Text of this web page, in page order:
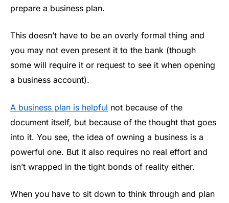
prepare a business plan.
This doesn’t have to be an overly formal thing and
you may not even present it to the bank (though
some will require it or request to see it when opening
a business account).
A business plan is helpful not because of the
document itself, but because of the thought that goes
into it. You see, the idea of owning a business is a
powerful one. But it also requires no real effort and
isn’t wrapped in the tight bonds of reality either.
When you have to sit down to think through and plan